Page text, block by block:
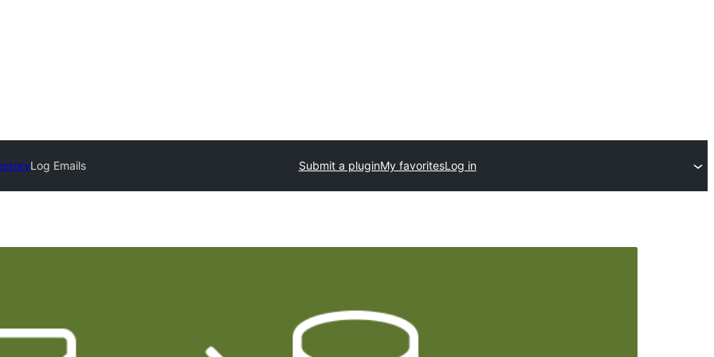
Log Emails Submit a pluginMy favoritesLog in